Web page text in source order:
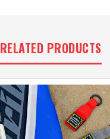
RELATED PRODUCTS